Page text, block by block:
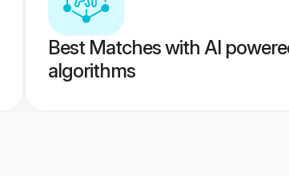
Best Matches with AI
algorithms